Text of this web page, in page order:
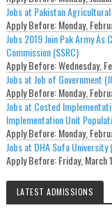
Jobs at Pakistan
Apply Before:Monday,
Jobs 2019 Join Pak Army
Commission (SSRC)
Apply Before:Wednesday,
Jobs at Job of Government
Apply Before:Monday,
Jobs at Costed
Implementation Unit
Apply Before:Monday,
Jobs at DHA Sufa University
Apply Before:Friday, March
LATEST ADMISSIONS